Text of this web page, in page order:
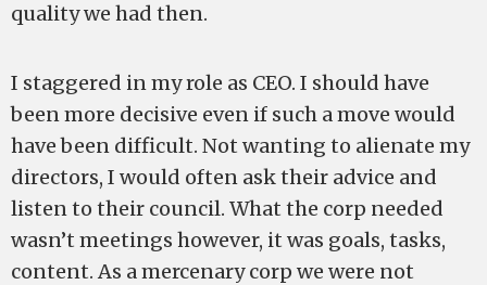
quality we had then.
I staggered in my role as CEO. I should have
been more decisive even if such a move would
have been difficult. Not wanting to alienate my
directors, I would often ask their advice and
listen to their council. What the corp needed
wasn’t meetings however, it was goals, tasks,
content. As a mercenary corp we were not